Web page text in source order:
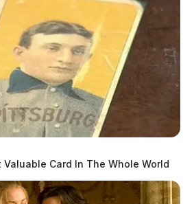
Valuable Card In The Whole World